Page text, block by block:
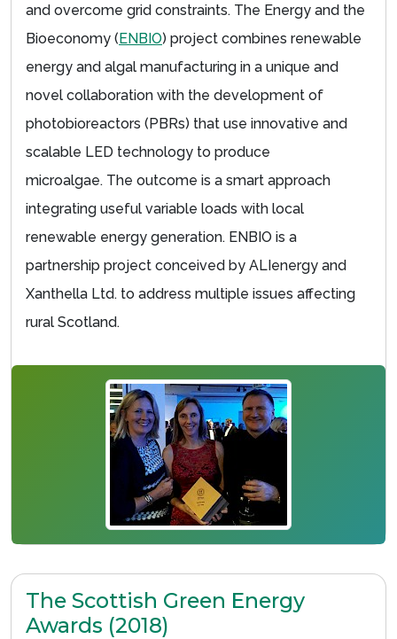
and overcome grid constraints. The Energy and the
Bioeconomy (ENBIO) project combines renewable
energy and algal manufacturing in a unique and
novel collaboration with the development of
photobioreactors (PBRs) that use innovative and
scalable LED technology to produce
microalgae. The outcome is a smart approach
integrating useful variable loads with local
renewable energy generation. ENBIO is a
partnership project conceived by ALIenergy and
Xanthella Ltd. to address multiple issues affecting
rural Scotland.
The Scottish Green Energy
Awards (2018)